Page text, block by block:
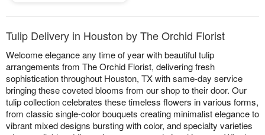
Tulip Delivery in Houston by The Orchid Florist
Welcome elegance any time of year with beautiful tulip
arrangements from The Orchid Florist, delivering fresh
sophistication throughout Houston, TX with same-day service
bringing these coveted blooms from our shop to their door. Our
tulip collection celebrates these timeless flowers in various forms,
from classic single-color bouquets creating minimalist elegance to
vibrant mixed designs bursting with color, and specialty varieties